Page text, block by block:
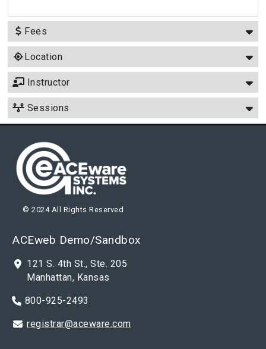
Fees
Location
Instructor
Sessions
© 2024 All Rights Reserved
ACEweb Demo/Sandbox
121 S. 4th St., Ste. 205
Manhattan, Kansas
800-925-2493
registrar@aceware.com